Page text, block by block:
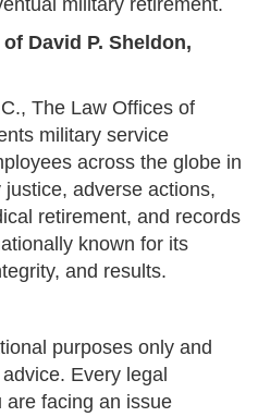
military retirement.
David P. Sheldon,
The Law Offices of
military service
across the globe in
adverse actions,
retirement, and records
known for its
and results.
purposes only and
Every legal
are facing an issue